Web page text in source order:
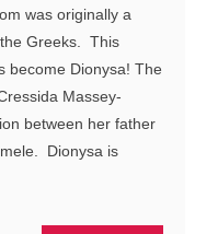
was originally a
Greeks. This
become Dionysa! The
Massey-
between her father
Dionysa is